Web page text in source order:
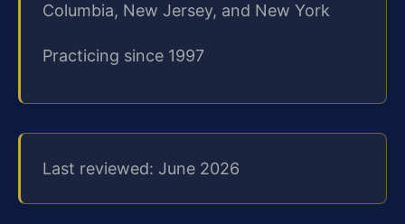
Columbia, New Jersey, and New York
Practicing since 1997
Last reviewed: June 2026